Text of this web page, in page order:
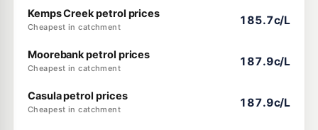
Kemps Creek petrol prices
Cheapest in catchment
185.7c/L
Moorebank petrol prices
Cheapest in catchment
187.9c/L
Casula petrol prices
Cheapest in catchment
187.9c/L